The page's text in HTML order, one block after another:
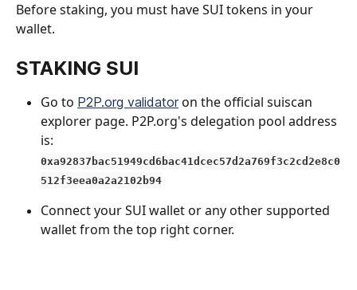
Before staking, you must have SUI tokens in your
wallet.
STAKING SUI
Go to P2P.org validator on the official suiscan
explorer page. P2P.org's delegation pool address
is:
0xa92837bac51949cd6bac41dcec57d2a769f3c2cd2e8c0
512f3eea0a2a2102b94
Connect your SUI walletor any other supported
wallet from the top right corner.